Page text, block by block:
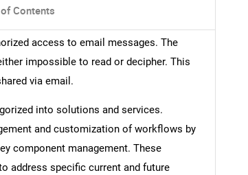
Contents
access to email messages. The
impossible to read or decipher. This
via email.
into solutions and services.
and customization of workflows by
component management. These
address specific current and future